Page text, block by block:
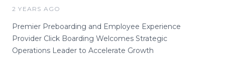
2 YEARS AGO
Premier Preboarding and Employee Experience
Provider Click Boarding Welcomes Strategic
Operations Leader to Accelerate Growth